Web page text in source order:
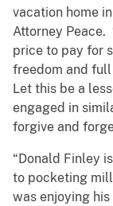
vacation home
Attorney Peace.
price to pay for
freedom and
Let this be a
engaged in
forgive and
“Donald Finley
to pocketing
was enjoying